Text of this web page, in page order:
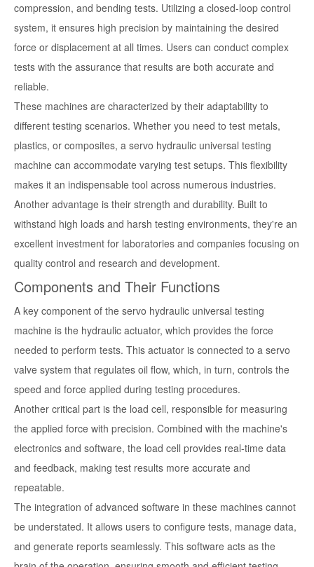
compression, and bending tests. Utilizing a closed-loop control
system, it ensures high precision by maintaining the desired
force or displacement at all times. Users can conduct complex
tests with the assurance that results are both accurate and
reliable.
These machines are characterized by their adaptability to
different testing scenarios. Whether you need to test metals,
plastics, or composites, a servo hydraulic universal testing
machine can accommodate varying test setups. This flexibility
makes it an indispensable tool across numerous industries.
Another advantage is their strength and durability. Built to
withstand high loads and harsh testing environments, they're an
excellent investment for laboratories and companies focusing on
quality control and research and development.
Components and Their Functions
A key component of the servo hydraulic universal testing
machine is the hydraulic actuator, which provides the force
needed to perform tests. This actuator is connected to a servo
valve system that regulates oil flow, which, in turn, controls the
speed and force applied during testing procedures.
Another critical part is the load cell, responsible for measuring
the applied force with precision. Combined with the machine's
electronics and software, the load cell provides real-time data
and feedback, making test results more accurate and
repeatable.
The integration of advanced software in these machines cannot
be understated. It allows users to configure tests, manage data,
and generate reports seamlessly. This software acts as the